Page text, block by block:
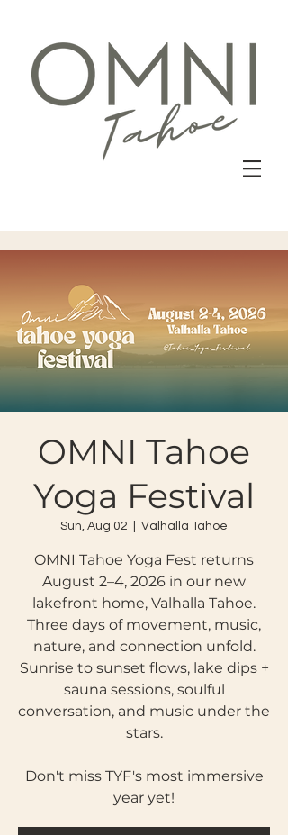
OMNI Tahoe
Yoga Festival
Sun, Aug 02 Valhalla Tahoe
OMNI Tahoe Yoga Fest returns
August 2–4, 2026 in our new
lakefront home, Valhalla Tahoe.
Three days of movement, music,
nature, and connection unfold.
Sunrise to sunset flows, lake dips +
sauna sessions, soulful
conversation, and music under the
stars.
Don't miss TYF's most immersive
year yet!